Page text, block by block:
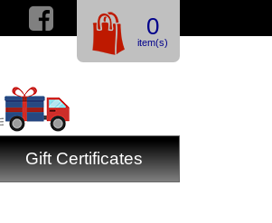
Gift Certificates
0
item(s)